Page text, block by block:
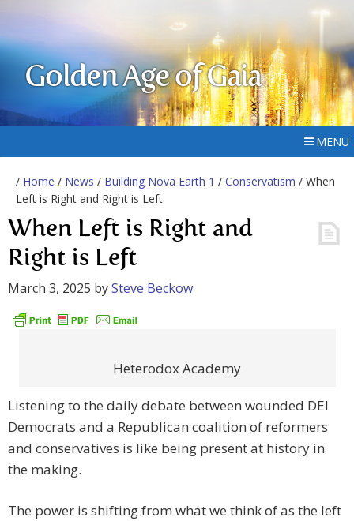
Golden Age of Gaia
MENU
/ Home / News / Building Nova Earth 1 / Conservatism / When
Left is Right and Right is Left
When Left is Right and
Right is Left
March 3, 2025 bySteve Beckow
Heterodox Academy
Listening to the daily debate between wounded DEI
Democrats and a Republican coalition of reformers
and conservatives is like being present at history in
the making.
The power is shifting from what we think of as the left